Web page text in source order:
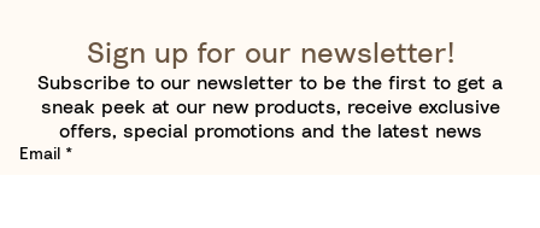
Sign up for our newsletter!
Subscribe to our newsletter to be the first to get a
sneak peek at our new products, receive exclusive
offers, special promotions and the latest news
Email *